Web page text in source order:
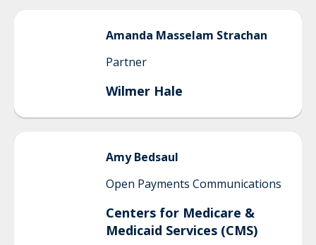
Amanda Masselam Strachan
Partner
Wilmer Hale
Amy Bedsaul
Open Payments Communications
Centers for Medicare &
Medicaid Services (CMS)